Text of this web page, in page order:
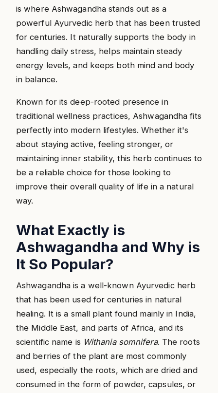
is where Ashwagandha stands out as a
powerful Ayurvedic herb that has been trusted
for centuries. It naturally supports the body in
handling daily stress, helps maintain steady
energy levels, and keeps both mind and body
in balance.
Known for its deep-rooted presence in
traditional wellness practices, Ashwagandha fits
perfectly into modern lifestyles. Whether it's
about staying active, feeling stronger, or
maintaining inner stability, this herb continues to
be a reliable choice for those looking to
improve their overall quality of life in a natural
way.
What Exactly is
Ashwagandha and Why is
It So Popular?
Ashwagandha is a well-known Ayurvedic herb
that has been used for centuries in natural
healing. It is a small plant found mainly in India,
the Middle East, and parts of Africa, and its
scientific name is Withania somnifera. The roots
and berries of the plant are most commonly
used, especially the roots, which are dried and
consumed in the form of powder, capsules, or